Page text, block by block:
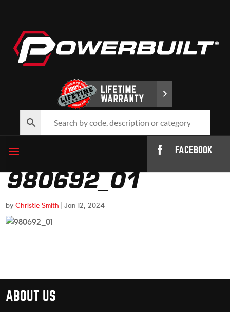
FACEBOOK
980692_01
byChristie Smith |Jan 12, 2024
ABOUT US